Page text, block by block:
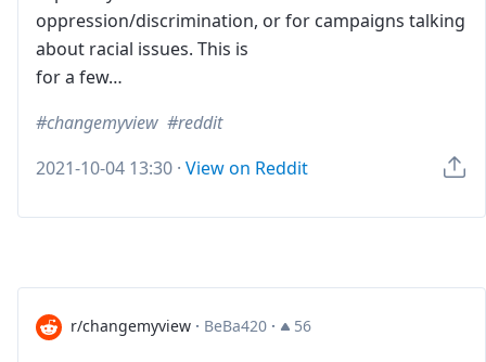
oppression/discrimination, or for campaigns talking
about racial issues. This is
for a few…
changemyview
reddit
2021-10-04 13:30 · View on Reddit
r/changemyview · BeBa420 · 56